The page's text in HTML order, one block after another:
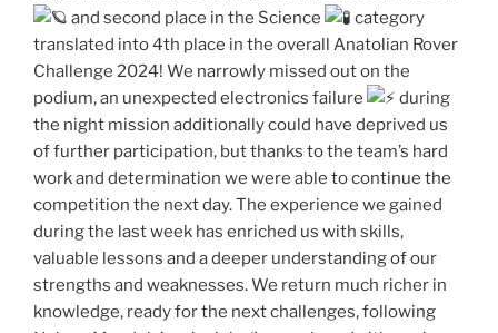
and second place in the Science
category
translated into 4th place in the overall Anatolian Rover
Challenge 2024! We narrowly missed out on the
podium, an unexpected electronics failure
during
the night mission additionally could have deprived us
of further participation, but thanks to the team’s hard
work and determination we were able to continue the
competition the next day. The experience we gained
during the last week has enriched us with skills,
valuable lessons and a deeper understanding of our
strengths and weaknesses. We return much richer in
knowledge, ready for the next challenges, following